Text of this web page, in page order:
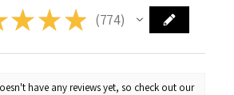
★ ★ ★ 774
774
have any reviews yet, so check out our